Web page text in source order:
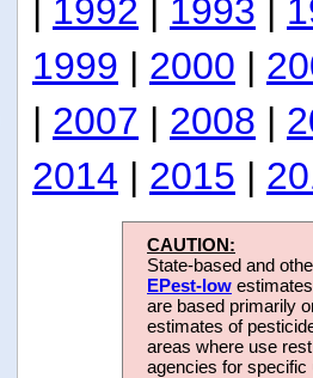
| 1992 | 1993 |
1999 | 2000 |
| 2007 | 2008 |
2014 | 2015 |
CAUTION:
State-based and
EPest-low
are based primarily
estimates of
areas where use
agencies for